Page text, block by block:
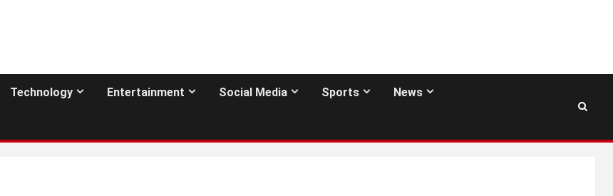
Technology Entertainment Social Media Sports News